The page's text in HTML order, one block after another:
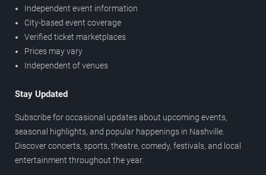
Independent event information
City-based event coverage
Verified ticket marketplaces
Prices may vary
Independent of venues
Stay Updated
Subscribe for occasional updates about upcoming events,
seasonal highlights, and popular happenings in Nashville.
Discover concerts, sports, theatre, comedy, festivals, and local
entertainment throughout the year.